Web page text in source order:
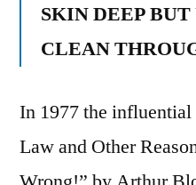
SKIN DEEP
CLEAN
In 1977 the
Law and Other